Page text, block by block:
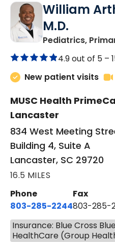
William
M.D.
Pediatrics,
4.9 out of 5 –
New patient visits
MUSC Health
Lancaster
834 West Meeting
Building 4, Suite A
Lancaster, SC 29720
16.5 MILES
Phone
803-285-2244
Fax
803-285-
Insurance: Blue Cross
HealthCare (Group